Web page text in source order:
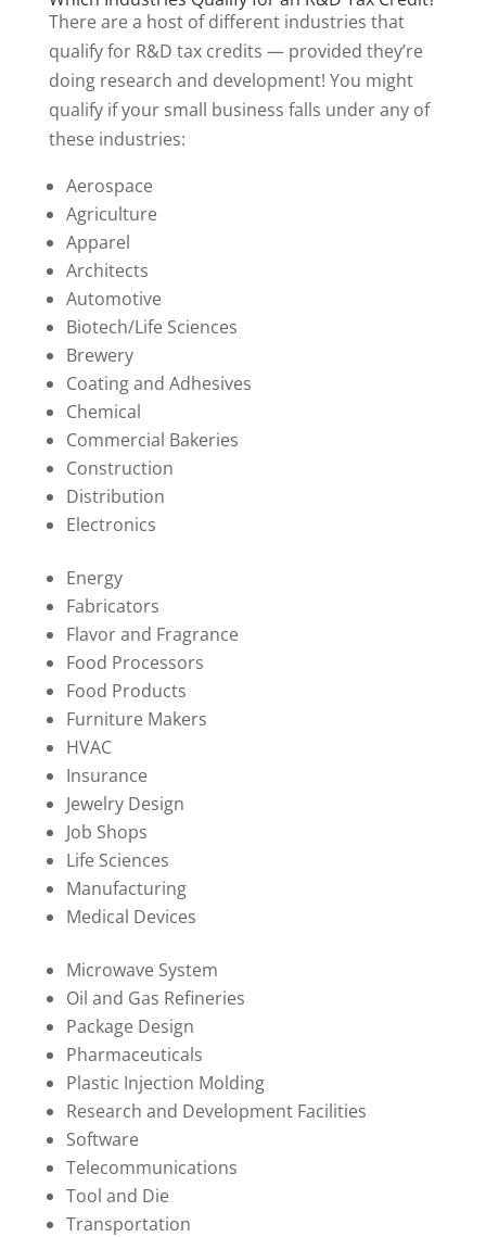
There are a host of different industries that
qualify for R&D tax credits — provided they’re
doing research and development! You might
qualify if your small business falls under any of
these industries:
Aerospace
Agriculture
Apparel
Architects
Automotive
Biotech/Life Sciences
Brewery
Coating and Adhesives
Chemical
Commercial Bakeries
Construction
Distribution
Electronics
Energy
Fabricators
Flavor and Fragrance
Food Processors
Food Products
Furniture Makers
HVAC
Insurance
Jewelry Design
Job Shops
Life Sciences
Manufacturing
Medical Devices
Microwave System
Oil and Gas Refineries
Package Design
Pharmaceuticals
Plastic Injection Molding
Research and Development Facilities
Software
Telecommunications
Tool and Die
Transportation